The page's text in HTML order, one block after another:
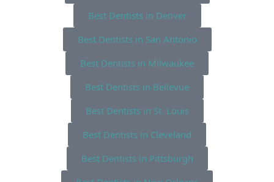
Best Dentists in Denver
Best Dentists in San Antonio
Best Dentists in Milwaukee
Best Dentists in Bellevue
Best Dentists in St. Louis
Best Dentists in Cleveland
Best Dentists in Pittsburgh